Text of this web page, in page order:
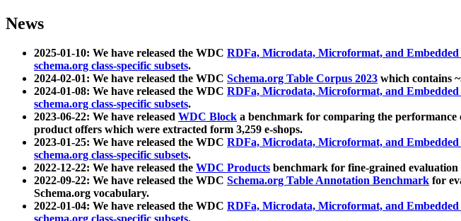
News
2025-01-10: We have released the WDC RDFa, Microdata, Microformat, and
schema.org class-specific subsets.
2024-02-01: We have released the WDC Schema.org Table Corpus 2023 which contains
2024-01-08: We have released the WDC RDFa, Microdata, Microformat, and
schema.org class-specific subsets.
2023-06-22: We have released WDC Block a benchmark for comparing the
product offers which were extracted form 3,259 e-shops.
2023-01-25: We have released the WDC RDFa, Microdata, Microformat, and
schema.org class-specific subsets.
2022-12-22: We have released the WDC Products benchmark for fine-grained
2022-09-22: We have released the WDC Schema.org Table Annotation Benchmark for
Schema.org vocabulary.
2022-01-04: We have released the WDC RDFa, Microdata, Microformat, and